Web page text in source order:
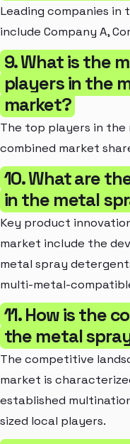
Leading companies
include Company A,
9. What is the
players in the
market?
The top players in
combined market
10. What are
in the metal
Key product
market include the
metal spray
multi-metal-
11. How is the
the metal
The competitive
market is
established
sized local players.